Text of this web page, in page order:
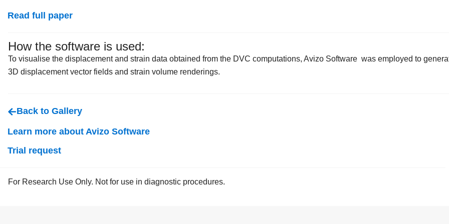
Read full paper
How the software is used:
To visualise the displacement and strain data obtained from the DVC computations, Avizo Software was employed to
3D displacement vector fields and strain volume renderings.
Back to Gallery
Learn more about Avizo Software
Trial request
For Research Use Only. Not for use in diagnostic procedures.